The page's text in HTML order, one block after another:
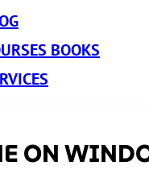
BOOKS
ON